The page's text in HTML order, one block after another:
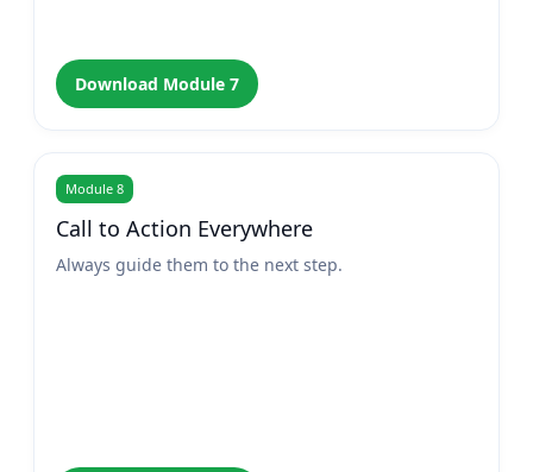
Download Module 7
Module 8
Call to Action Everywhere
Always guide them to the next step.